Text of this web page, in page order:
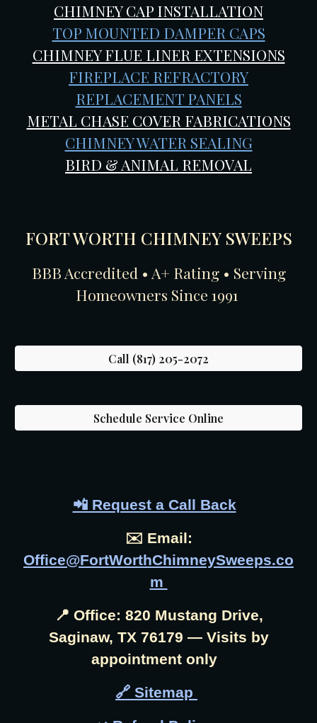
CHIMNEY CAP INSTALLATION
TOP MOUNTED DAMPER CAPS
CHIMNEY FLUE LINER EXTENSIONS
FIREPLACE REFRACTORY
REPLACEMENT PANELS
METAL CHASE COVER FABRICATIONS
CHIMNEY WATER SEALING
BIRD & ANIMAL REMOVAL
FORT WORTH CHIMNEY SWEEPS
BBB Accredited • A+ Rating • Serving
Homeowners Since 1991
Call (817) 205-2072
Schedule Service Online
📲 Request a Call Back
✉️ Email:
Office@FortWorthChimneySweeps.co
m
📍 Office: 820 Mustang Drive,
Saginaw, TX 76179 — Visits by
appointment only
🔗 Sitemap